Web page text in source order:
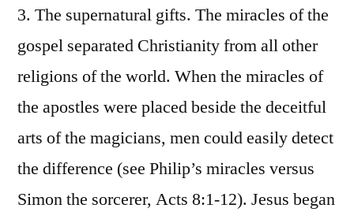
3. The supernatural gifts. The miracles of the
gospel separated Christianity from all other
religions of the world. When the miracles of
the apostles were placed beside the deceitful
arts of the magicians, men could easily detect
the difference (see Philip’s miracles versus
Simon the sorcerer, Acts 8:1-12). Jesus began